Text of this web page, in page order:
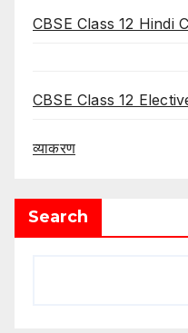
CBSE Class 12 Hindi
CBSE Class 12
व्याकरण
Search